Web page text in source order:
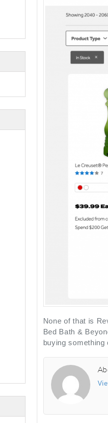
None of that is
Bed Bath &
buying something